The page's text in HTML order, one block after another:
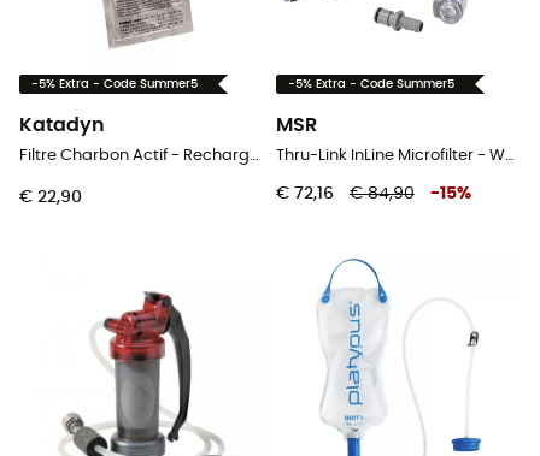
-5% Extra - Code Summer5
Katadyn
€ 22,90
-5% Extra - Code Summer5
MSR
€ 72,16 € 84,90 -15%